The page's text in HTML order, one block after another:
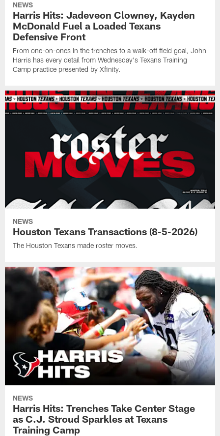
NEWS
Harris Hits: Jadeveon Clowney, Kayden
McDonald Fuel a Loaded Texans
Defensive Front
From one-on-ones in the trenches to a walk-off field goal, John
Harris has every detail from Wednesday's Texans Training
Camp practice presented by Xfinity.
NEWS
Houston Texans Transactions (8-5-2026)
The Houston Texans made roster moves.
NEWS
Harris Hits: Trenches Take Center Stage
as C.J. Stroud Sparkles at Texans
Training Camp